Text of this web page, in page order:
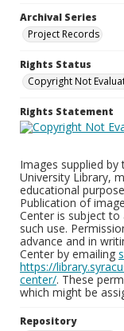
Archival Series
Project Records
Rights Status
Copyright Not
Rights Statement
Images supplied by
University Library,
educational
Publication of
Center is subject
such use.
advance and in
Center by emailing
https://
center/. These
which might be
Repository